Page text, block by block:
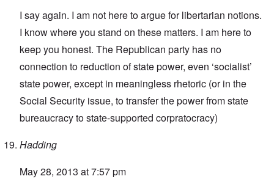
I say again. I am not here to argue for libertarian notions.
I know where you stand on these matters. I am here to
keep you honest. The Republican party has no
connection to reduction of state power, even ‘socialist’
state power, except in meaningless rhetoric (or in the
Social Security issue, to transfer the power from state
bureaucracy to state-supported corpratocracy)
Hadding
May 28, 2013 at 7:57 pm